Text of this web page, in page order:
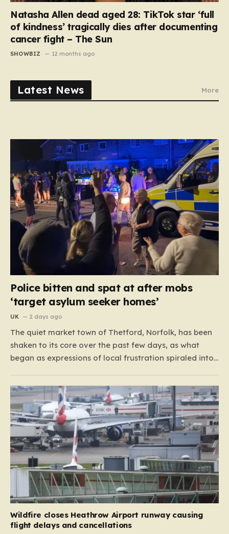
Natasha Allen dead aged 28: TikTok star ‘full
of kindness’ tragically dies after documenting
cancer fight – The Sun
SHOWBIZ 12 months ago
Latest News More
Police bitten and spat at after mobs
‘target asylum seeker homes’
UK 2 days ago
The quiet market town of Thetford, Norfolk, has been
shaken to its core over the past few days, as what
began as expressions of local frustration spiraled into
tranquil St. John’s Way and Clover Way suddenly
found their streets transformed into…
Wildfire closes Heathrow Airport runway causing
flight delays and cancellations